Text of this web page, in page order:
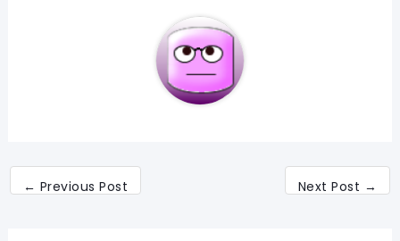
← Previous Post Next Post →